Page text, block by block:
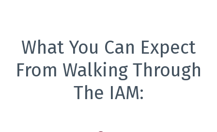
What You Can Expect
From Walking Through
The IAM: